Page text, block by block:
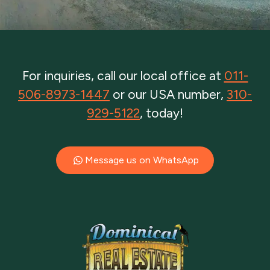
For inquiries, call our local office at 011-
506-8973-1447 or our USA number, 310-
929-5122, today!
Message us on WhatsApp